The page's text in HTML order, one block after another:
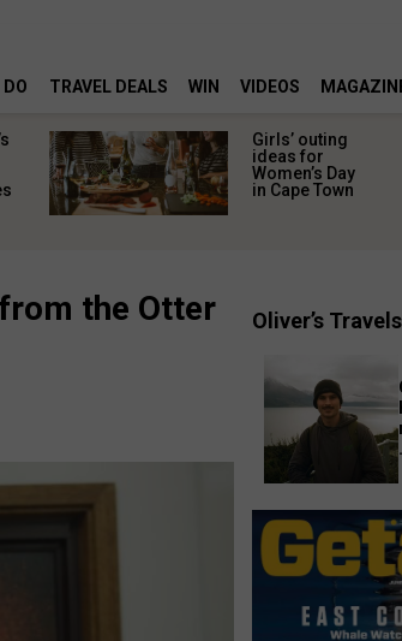
TRAVEL DEALS WIN VIDEOS
Girls’ outing
ideas for
Women’s Day
in Cape Town
the Otter
Oliver’s Travels